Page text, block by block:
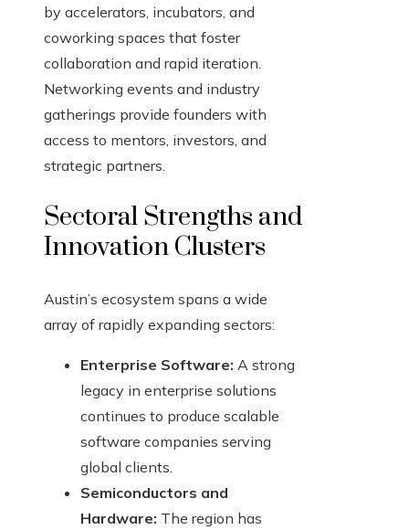
by accelerators, incubators, and
coworking spaces that foster
collaboration and rapid iteration.
Networking events and industry
gatherings provide founders with
access to mentors, investors, and
strategic partners.
Sectoral Strengths and
Innovation Clusters
Austin’s ecosystem spans a wide
array of rapidly expanding sectors:
Enterprise Software: A strong
legacy in enterprise solutions
continues to produce scalable
software companies serving
global clients.
Semiconductors and
Hardware: The region has